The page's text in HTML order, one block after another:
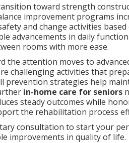
toward strength
improvement programs
and change activities
advancements in daily
rooms with more ease.
the attention moves to
challenging activities that
prevention strategies help
in-home care for seniors
steady outcomes while
the rehabilitation process
consultation to start your
improvements in quality of life.